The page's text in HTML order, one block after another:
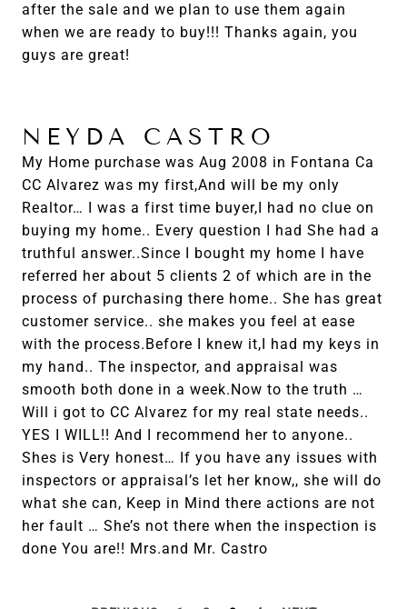
after the sale and we plan to use them again
when we are ready to buy!!! Thanks again, you
guys are great!
NEYDA CASTRO
My Home purchase was Aug 2008 in Fontana Ca
CC Alvarez was my first,And will be my only
Realtor… I was a first time buyer,I had no clue on
buying my home.. Every question I had She had a
truthful answer..Since I bought my home I have
referred her about 5 clients 2 of which are in the
process of purchasing there home.. She has great
customer service.. she makes you feel at ease
with the process.Before I knew it,I had my keys in
my hand.. The inspector, and appraisal was
smooth both done in a week.Now to the truth …
Will i got to CC Alvarez for my real state needs..
YES I WILL!! And I recommend her to anyone..
Shes is Very honest… If you have any issues with
inspectors or appraisal’s let her know,, she will do
what she can, Keep in Mind there actions are not
her fault … She’s not there when the inspection is
done You are!! Mrs.and Mr. Castro